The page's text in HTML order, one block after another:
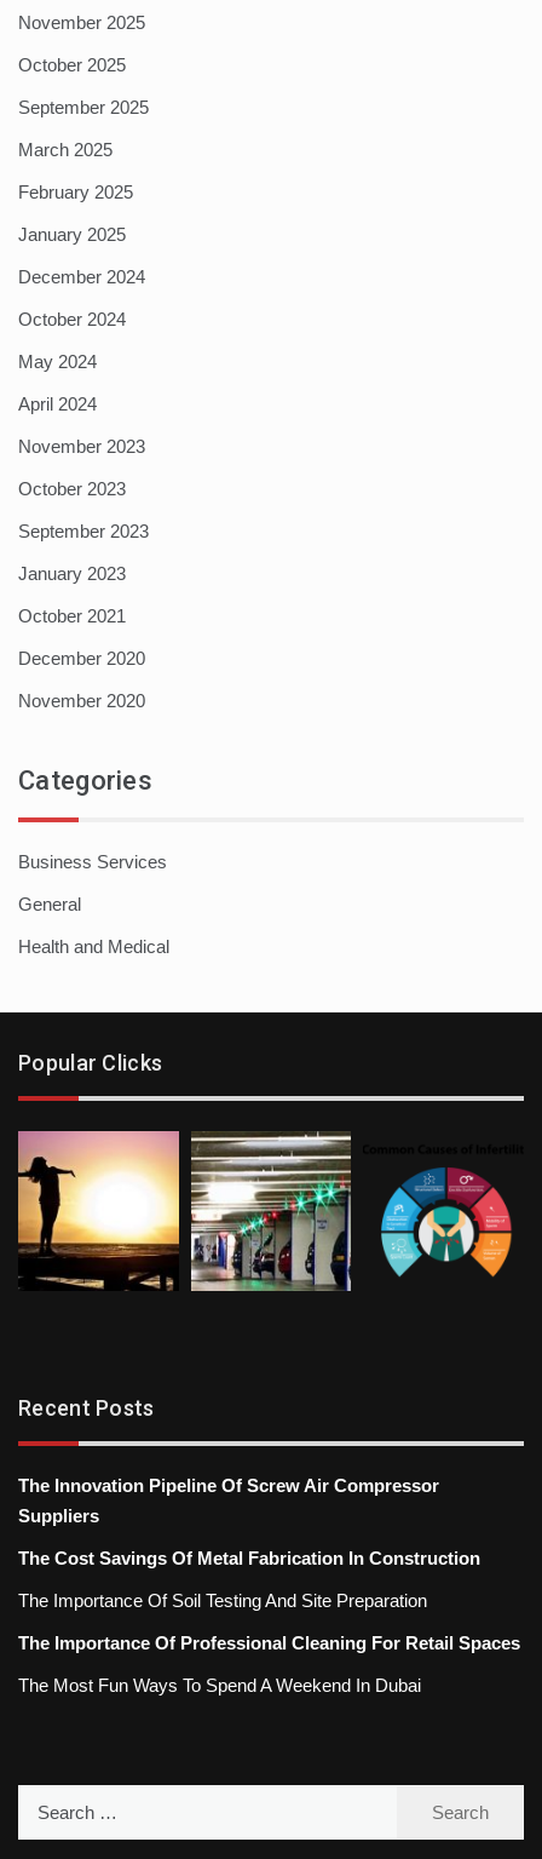
November 2025
October 2025
September 2025
March 2025
February 2025
January 2025
December 2024
October 2024
May 2024
April 2024
November 2023
October 2023
September 2023
January 2023
October 2021
December 2020
November 2020
Categories
Business Services
General
Health and Medical
Popular Clicks
Recent Posts
The Innovation Pipeline Of Screw Air Compressor
Suppliers
The Cost Savings Of Metal Fabrication In Construction
The Importance Of Soil Testing And Site Preparation
The Importance Of Professional Cleaning For Retail Spaces
The Most Fun Ways To Spend A Weekend In Dubai